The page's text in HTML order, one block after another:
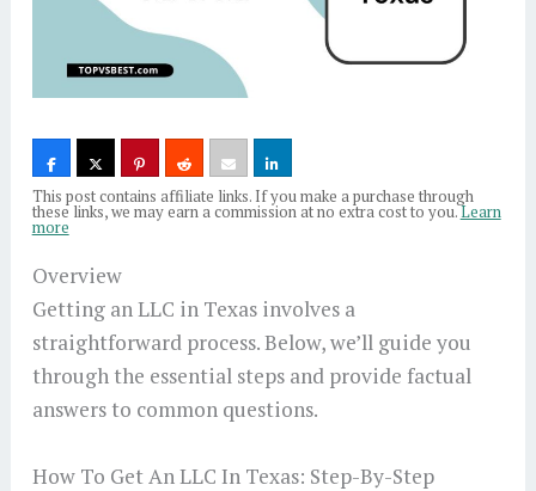
This post contains affiliate links. If you make a purchase through
these links, we may earn a commission at no extra cost to you.Learn
more
Overview
Getting an LLC in Texas involves a
straightforward process. Below, we’ll guide you
through the essential steps and provide factual
answers to common questions.
How To Get An LLC In Texas: Step-By-Step